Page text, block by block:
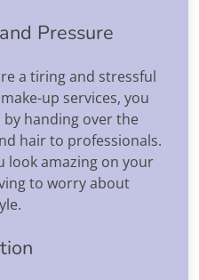
Pressure
a tiring and stressful
up services, you
handing over the
hair to professionals.
look amazing on your
to worry about